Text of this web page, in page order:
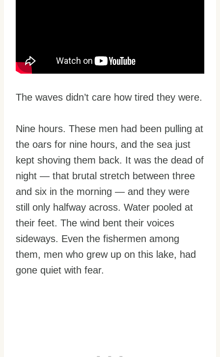
The waves didn’t care how tired they were.
Nine hours. These men had been pulling at
the oars for nine hours, and the sea just
kept shoving them back. It was the dead of
night — that brutal stretch between three
and six in the morning — and they were
still only halfway across. Water pooled at
their feet. The wind bent their voices
sideways. Even the fishermen among
them, men who grew up on this lake, had
gone quiet with fear.